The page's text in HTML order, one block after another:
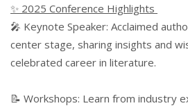
✨ 2025 Conference Highlights
🎤 Keynote Speaker: Acclaimed
center stage, sharing insights and
celebrated career in literature.
📝 Workshops: Learn from industry